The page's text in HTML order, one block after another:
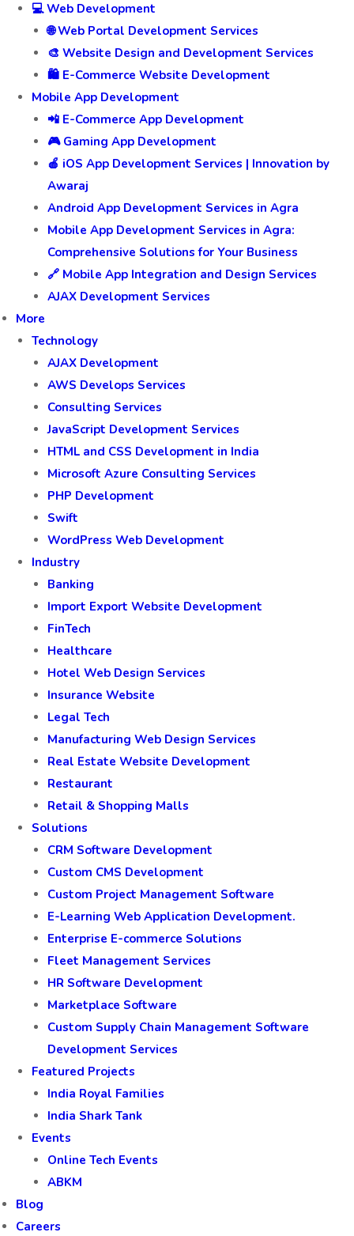
💻 Web Development
🌐 Web Portal Development Services
🎨 Website Design and Development Services
🛍️ E-Commerce Website Development
Mobile App Development
📲 E-Commerce App Development
🎮 Gaming App Development
🍎 iOS App Development Services | Innovation by
Awaraj
Android App Development Services in Agra
Mobile App Development Services in Agra:
Comprehensive Solutions for Your Business
🔗 Mobile App Integration and Design Services
AJAX Development Services
More
Technology
AJAX Development
AWS Develops Services
Consulting Services
JavaScript Development Services
HTML and CSS Development in India
Microsoft Azure Consulting Services
PHP Development
Swift
WordPress Web Development
Industry
Banking
Import Export Website Development
FinTech
Healthcare
Hotel Web Design Services
Insurance Website
Legal Tech
Manufacturing Web Design Services
Real Estate Website Development
Restaurant
Retail & Shopping Malls
Solutions
CRM Software Development
Custom CMS Development
Custom Project Management Software
E-Learning Web Application Development.
Enterprise E-commerce Solutions
Fleet Management Services
HR Software Development
Marketplace Software
Custom Supply Chain Management Software
Development Services
Featured Projects
India Royal Families
India Shark Tank
Events
Online Tech Events
ABKM
Blog
Careers